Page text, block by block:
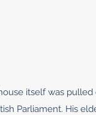
itself was pulled
Parliament. His